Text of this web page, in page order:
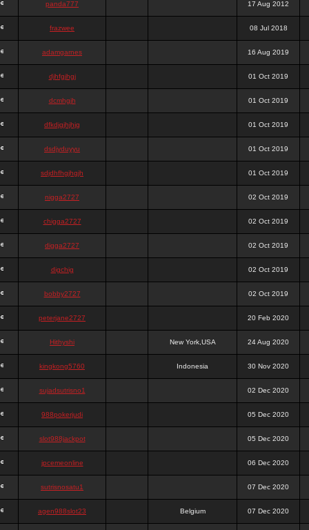
panda777 17 Aug 2012
frazwee 08 Jul 2018
adamgarnes 16 Aug 2019
djhfgjhgj 01 Oct 2019
dcmhgjh 01 Oct 2019
dfkdjgjhjhjg 01 Oct 2019
dsdjyduyyu 01 Oct 2019
sdjdhfhgjhgjh 01 Oct 2019
nigga2727 02 Oct 2019
chigga2727 02 Oct 2019
digga2727 02 Oct 2019
digchig 02 Oct 2019
bobby2727 02 Oct 2019
peterjane2727 20 Feb 2020
Hithyshi New York,USA 24 Aug 2020
kingkong5760 Indonesia 30 Nov 2020
sujadsutrisno1 02 Dec 2020
988pokerjudi 05 Dec 2020
slot988jackpot 05 Dec 2020
jpcemeonline 06 Dec 2020
sutrisnosatu1 07 Dec 2020
agen988slot23 Belgium 07 Dec 2020